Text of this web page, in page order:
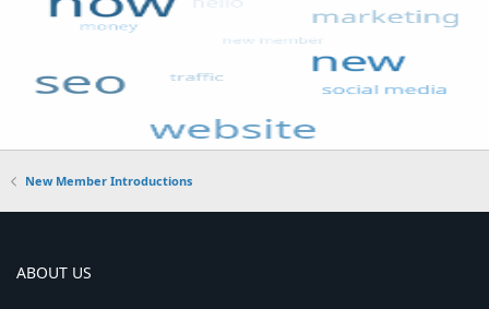
New Member Introductions
ABOUT US